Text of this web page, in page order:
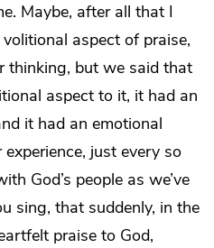
Maybe, after all that I
aspect of praise,
thinking, but we said that
aspect to it, it had an
it had an emotional
just every so
God’s people as we’ve
sing, that suddenly, in the
praise to God,